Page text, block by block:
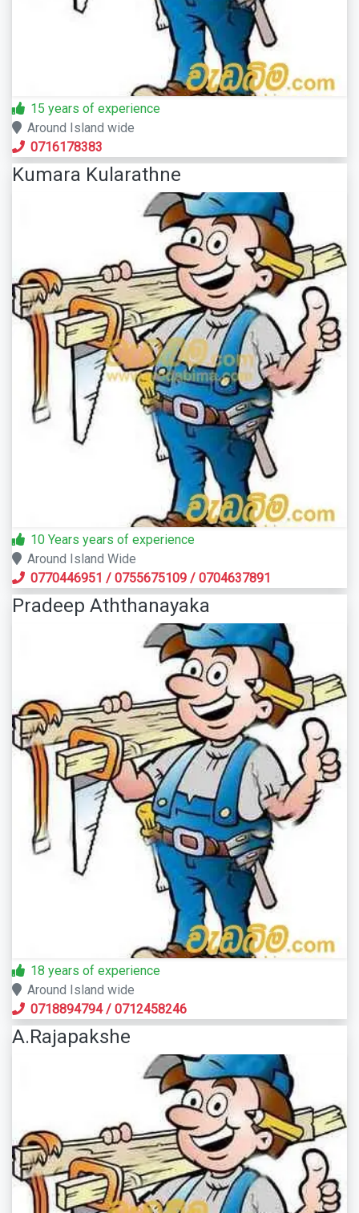
15 years of experience
Around Island wide
0716178383
Kumara Kularathne
10 Years years of experience
Around Island Wide
0770446951 / 0755675109 / 0704637891
Pradeep Aththanayaka
18 years of experience
Around Island wide
0718894794/ 0712458246
A.Rajapakshe